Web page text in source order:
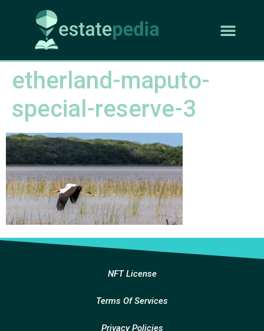
etherland-maputo-
special-reserve-3
NFT License
Terms Of Services
Privacy Policies